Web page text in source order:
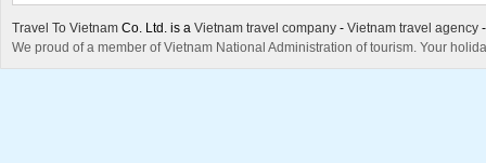
Travel To Vietnam Co. Ltd. is a Vietnam travel company - Vietnam travel agency
We proud of a member of Vietnam National Administration of tourism. Your